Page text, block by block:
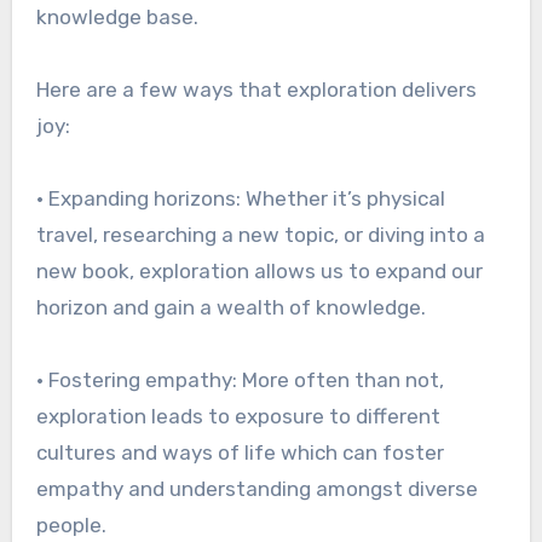
knowledge base.
Here are a few ways that exploration delivers
joy:
• Expanding horizons: Whether it’s physical
travel, researching a new topic, or diving into a
new book, exploration allows us to expand our
horizon and gain a wealth of knowledge.
• Fostering empathy: More often than not,
exploration leads to exposure to different
cultures and ways of life which can foster
empathy and understanding amongst diverse
people.